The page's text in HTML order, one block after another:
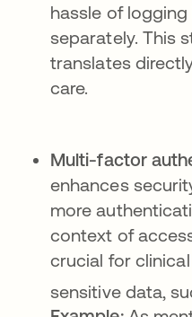
hassle of
separately. This
translates
care.
Multi-factor
enhances
more
context of
crucial for
sensitive data,